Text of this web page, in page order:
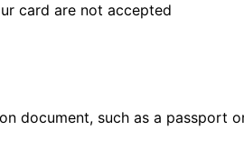
card are not accepted
document, such as a passport